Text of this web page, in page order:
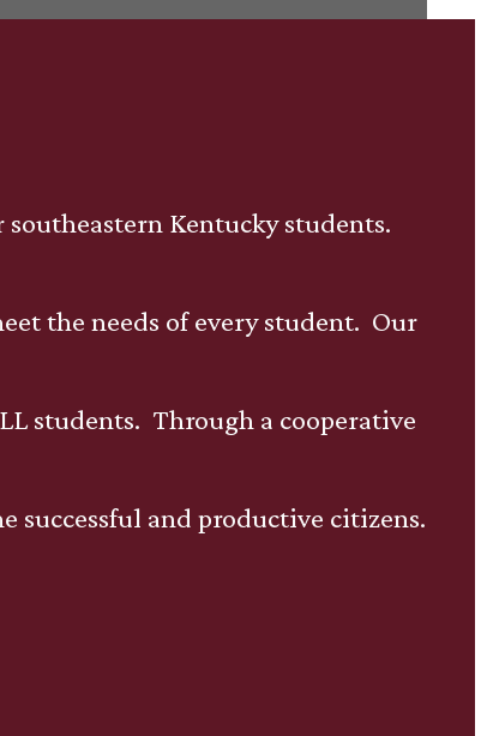
Kentucky students.
the needs of every student. Our
students. Through a cooperative
and productive citizens.